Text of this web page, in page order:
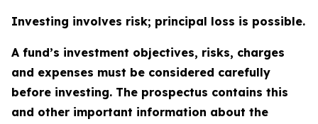
Investing involves risk; principal loss is possible.
A fund’s investment objectives, risks, charges
and expenses must be considered carefully
before investing. The prospectus contains this
and other important information about the